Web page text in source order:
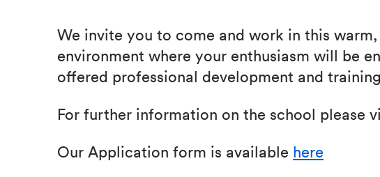
We invite you to come and work in this
environment where your enthusiasm will be
offered professional development and training
For further information on the school please
Our Application form is available here